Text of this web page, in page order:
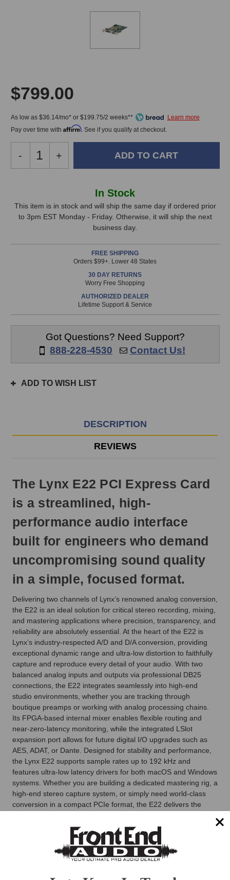
$799.00
As low as $36.14/mo* or $199.75/2 weeks**
Pay over time with Affirm. See if you qualify at checkout.
Decrease
Quantity
PCI
Express
-
Increase
Quantity
PCI
Express
+
Stock,
only
This
if
prior
next
business
day.
In Stock
This item is in stock and will ship the same day if ordered prior
to 3pm EST Monday - Friday. Otherwise, it will ship the next
business day.
FREE SHIPPING
Orders $99+. Lower 48 States
30 DAY RETURNS
Worry Free Shopping
AUTHORIZED DEALER
Lifetime Support & Service
Got Questions? Need Support?
888-228-4530
Contact Us!
ADD TO WISH LIST
DESCRIPTION
REVIEWS
The Lynx E22 PCI Express Card
is a streamlined, high-
performance audio interface
built for engineers who demand
uncompromising sound quality
in a simple, focused format.
Delivering two channels of Lynx’s renowned analog conversion,
the E22 is an ideal solution for critical stereo recording, mixing,
and mastering applications where precision, transparency, and
reliability are absolutely essential. At the heart of the E22 is
Lynx’s industry-respected A/D and D/A conversion, providing
exceptional dynamic range and ultra-low distortion to faithfully
capture and reproduce every detail of your audio. With two
balanced analog inputs and outputs via professional DB25
connections, the E22 integrates seamlessly into high-end
studio environments, whether you are tracking through
boutique preamps or working with analog processing chains.
Its FPGA-based internal mixer enables flexible routing and
near-zero-latency monitoring, while the integrated LSlot
expansion port allows for future digital I/O upgrades such as
AES, ADAT, or Dante. Designed for stability and performance,
the Lynx E22 supports sample rates up to 192 kHz and
features ultra-low latency drivers for both macOS and Windows
systems. Whether you are building a dedicated mastering rig, a
high-end stereo capture system, or simply need world-class
conversion in a compact PCIe format, the E22 delivers the
Lynx E22 PCI Express Card Features